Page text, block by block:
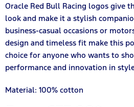
Oracle Red Bull Racing logos give
look and make it a stylish
business-casual occasions or
design and timeless fit make this
choice for anyone who wants to
performance and innovation in
Material: 100% cotton